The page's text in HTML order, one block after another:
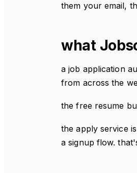
them your email,
what
a job application
from across the
the free resume
the apply service
a signup flow.